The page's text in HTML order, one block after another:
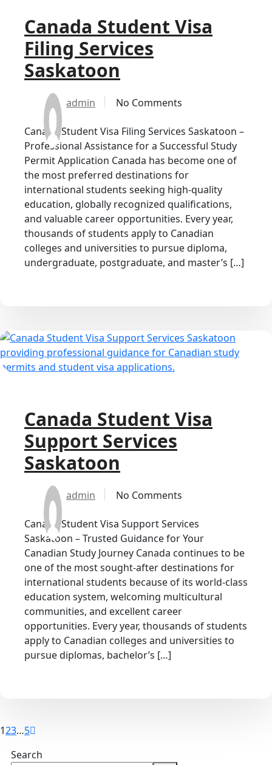
Canada Student Visa
Filing Services
Saskatoon
admin No Comments
Canada Student Visa Filing Services Saskatoon –
Professional Assistance for a Successful Study
Permit Application Canada has become one of
the most preferred destinations for
international students seeking high-quality
education, globally recognized qualifications,
and valuable career opportunities. Every year,
thousands of students apply to Canadian
colleges and universities to pursue diploma,
undergraduate, postgraduate, and master’s […]
Canada Student Visa
Support Services
Saskatoon
admin No Comments
Canada Student Visa Support Services
Saskatoon – Trusted Guidance for Your
Canadian Study Journey Canada continues to be
one of the most sought-after destinations for
international students because of its world-class
education system, welcoming multicultural
communities, and excellent career
opportunities. Every year, thousands of students
apply to Canadian colleges and universities to
pursue diplomas, bachelor’s […]
123…5
Search